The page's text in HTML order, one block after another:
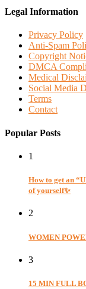
Legal Information
Privacy Policy
Anti-Spam
Copyright
DMCA
Medical
Social Media
Terms
Contact
Popular Posts
1
How to get an
of yourself✨
2
WOMEN
3
15 MIN FULL